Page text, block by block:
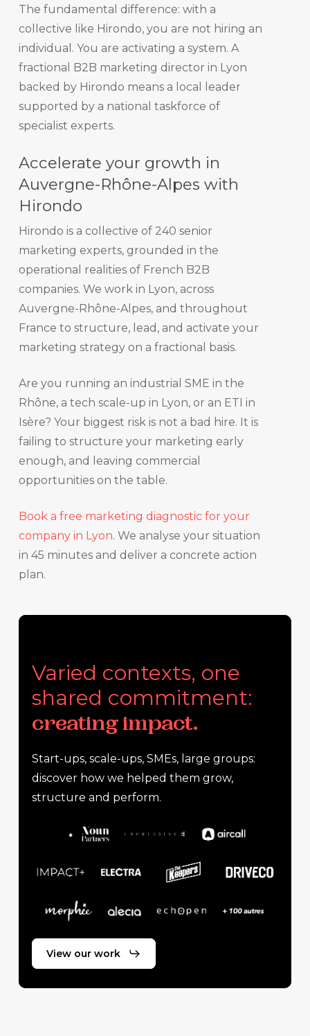
The fundamental difference: with a
collective like Hirondo, you are not hiring an
individual. You are activating a system. A
fractional B2B marketing director in Lyon
backed by Hirondo means a local leader
supported by a national taskforce of
specialist experts.
Accelerate your growth in
Auvergne-Rhône-Alpes with
Hirondo
Hirondo is a collective of 240 senior
marketing experts, grounded in the
operational realities of French B2B
companies. We work in Lyon, across
Auvergne-Rhône-Alpes, and throughout
France to structure, lead, and activate your
marketing strategy on a fractional basis.
Are you running an industrial SME in the
Rhône, a tech scale-up in Lyon, or an ETI in
Isère? Your biggest risk is not a bad hire. It is
failing to structure your marketing early
enough, and leaving commercial
opportunities on the table.
Book a free marketing diagnostic for your
company in Lyon. We analyse your situation
in 45 minutes and deliver a concrete action
plan.
Varied contexts, one
shared commitment:
creating impact.
Start-ups, scale-ups, SMEs, large groups:
discover how we helped them grow,
structure and perform.
View our work